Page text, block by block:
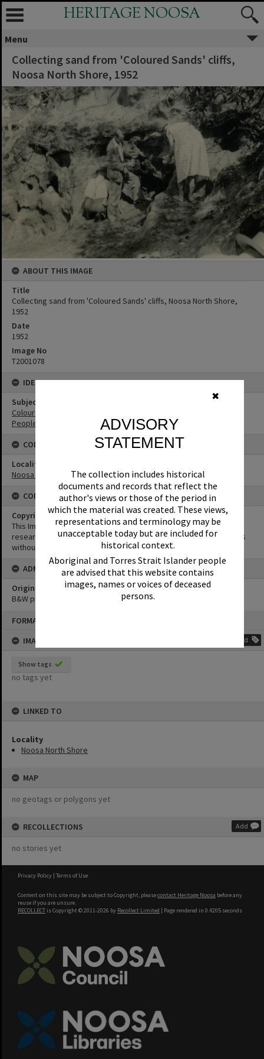
✖
ADVISORY
STATEMENT
The collection includes historical
documents and records that reflect the
author's views or those of the period in
which the material was created. These views,
representations and terminology may be
unacceptable today but are included for
historical context.
Aboriginal and Torres Strait Islander people
are advised that this website contains
images, names or voices of deceased
persons.
FORMAT: PHOTOGRAPH
IMAGE TAGS
Add
Show tags
no tags yet
LINKED TO
Locality
Noosa North Shore
MAP
no geotags or polygons yet
RECOLLECTIONS Add
no stories yet
HERITAGE NOOSA
Menu
Collecting sand from 'Coloured Sands' cliffs,
Noosa North Shore, 1952
ABOUT THIS IMAGE
Title
Collecting sand from 'Coloured Sands' cliffs, Noosa North Shore,
1952
Date
1952
Image No
T2001078
IDENTIFIERS
Subject (Keywords)
Coloured Sands
People
CONNECTIONS
Locality
Noosa North Shore
CONDITIONS OF USE
Copyright
This Image may be used for educational and non-commercial
research purposes. It must not be reproduced for other purposes
without the prior permission of Noosa Library Service.
ADMIN
Original format of image
B&W print
Privacy Policy | Terms of Use
Content on this site may be subject to Copyright, pleasecontact Heritage Noosa before any
reuse if you are unsure.
RECOLLECT is Copyright © 2011-2026 by Recollect Limited | Page rendered in 0.4205 seconds